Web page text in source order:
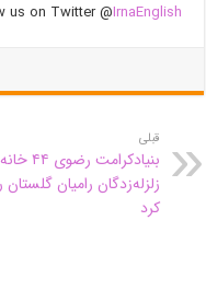
us on Twitter @IrnaEnglish
قبلی
بنیادکرامت رضوی ۴۴ خانه
زلزله‌زدگان رامیان گلستان
کرد